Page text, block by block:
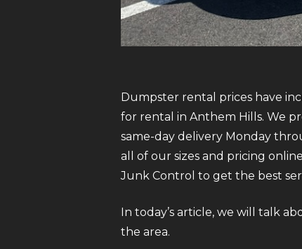
Dumpster rental prices have
for rental in Anthem Hills. We
same-day delivery Monday
all of our sizes and pricing
Junk Control to get the best
In today’s article, we will talk
the area.